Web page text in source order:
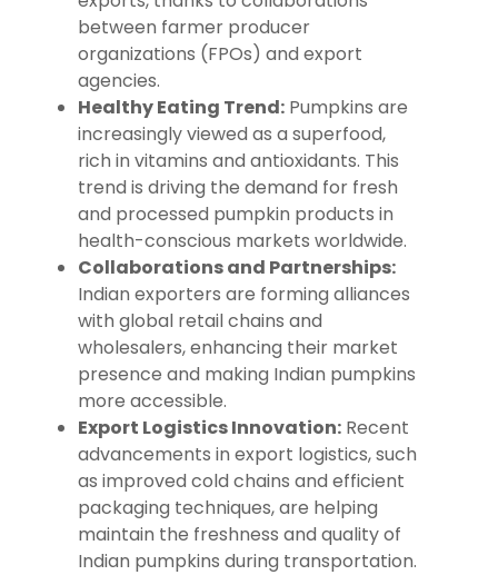
between farmer producer
organizations (FPOs) and export
agencies.
Healthy Eating Trend: Pumpkins are
increasingly viewed as a superfood,
rich in vitamins and antioxidants. This
trend is driving the demand for fresh
and processed pumpkin products in
health-conscious markets worldwide.
Collaborations and Partnerships:
Indian exporters are forming alliances
with global retail chains and
wholesalers, enhancing their market
presence and making Indian pumpkins
more accessible.
Export Logistics Innovation: Recent
advancements in export logistics, such
as improved cold chains and efficient
packaging techniques, are helping
maintain the freshness and quality of
Indian pumpkins during transportation.